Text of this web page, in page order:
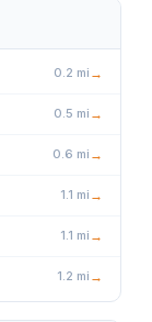
0.2 mi →
0.5 mi →
0.6 mi →
1.1 mi →
1.1 mi →
1.2 mi →